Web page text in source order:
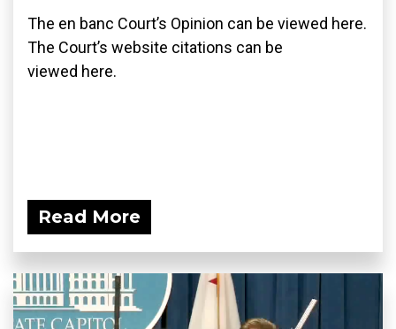
The en banc Court’s Opinion can be viewed here.
The Court’s website citations can be
viewed here.
Read More